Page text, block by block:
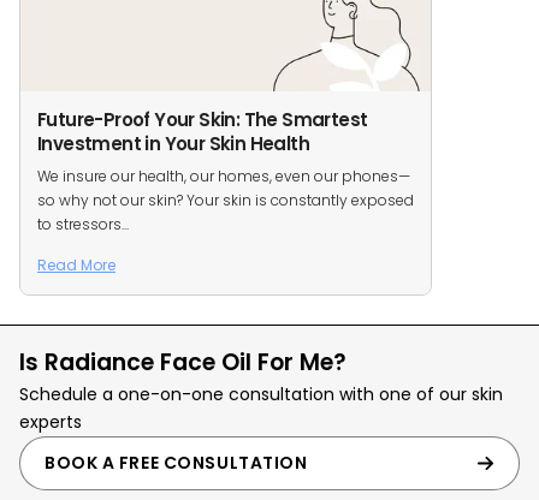
Future-Proof Your Skin: The Smartest
Investment in Your Skin Health
We insure our health, our homes, even our phones—
so why not our skin? Your skin is constantly exposed
to stressors...
Read More
Is Radiance Face Oil For Me?
Schedule a one-on-one consultation with one of our skin
experts
BOOK A FREE CONSULTATION